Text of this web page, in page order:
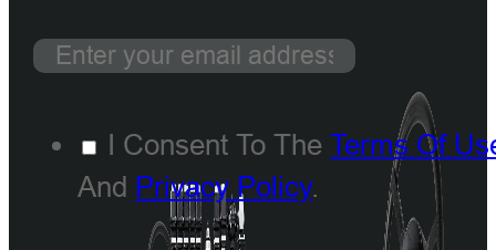
I Consent To TheTerms Of
And Privacy Policy.